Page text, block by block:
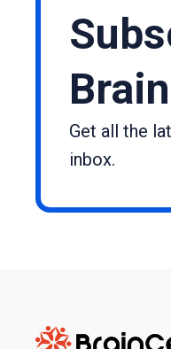
Get all the
inbox.